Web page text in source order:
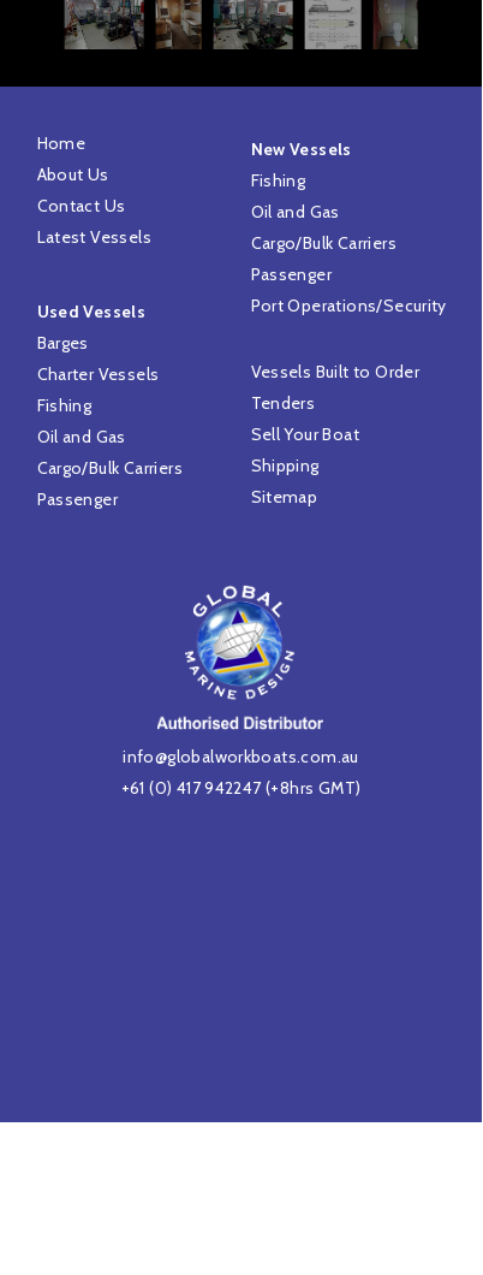
info@globalworkboats.com.au
+61 (0) 417 942247(+8hrs GMT)
Vessels Built to Order
Tenders
Sell Your Boat
Shipping
Sitemap
Used Vessels
Barges
Charter Vessels
Fishing
Oil and Gas
Cargo/Bulk Carriers
Passenger
New Vessels
Fishing
Oil and Gas
Cargo/Bulk Carriers
Passenger
Port Operations/Security
Home
About Us
Contact Us
Latest Vessels